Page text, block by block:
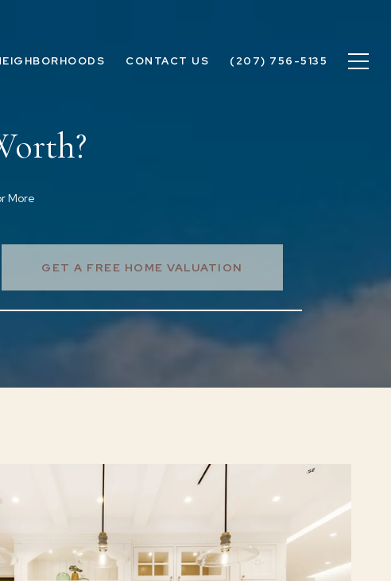
CONTACT US (207) 756-5135
More
GET A FREE HOME VALUATION